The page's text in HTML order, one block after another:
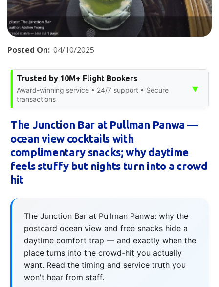
Posted On: 04/10/2025
Trusted by 10M+ Flight Bookers
Award-winning service • 24/7 support • Secure
transactions
▼
The Junction Bar at Pullman Panwa —
ocean view cocktails with
complimentary snacks; why daytime
feels stuffy but nights turn into a crowd
hit
The Junction Bar at Pullman Panwa: why the
postcard ocean view and free snacks hide a
daytime comfort trap — and exactly when the
place turns into the crowd-hit you actually
want. Read the timing and service truth you
won't hear from staff.